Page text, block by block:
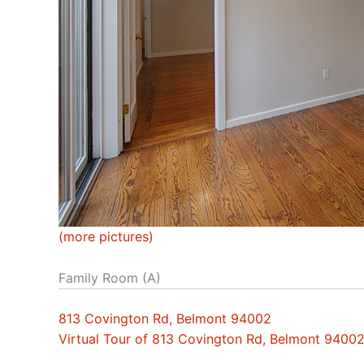
(more pictures)
Family Room (A)
813 Covington Rd, Belmont 94002
Virtual Tour of 813 Covington Rd, Belmont 94002